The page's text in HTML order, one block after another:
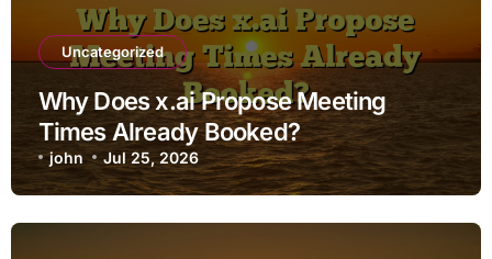
Uncategorized
Why Does x.ai Propose Meeting
Times Already Booked?
john Jul 25, 2026